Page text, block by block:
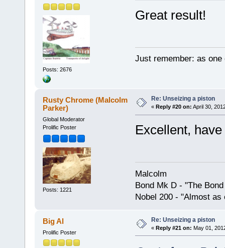
Posts: 2676
Great result!
Just remember: as
Rusty Chrome (Malcolm
Parker)
Global Moderator
Prolific Poster
Posts: 1221
Re: Unseizing a piston
« Reply #20 on: April 30,
Excellent,
Malcolm
Bond Mk D - "The
Nobel 200 - "Almost as
Big Al
Prolific Poster
Re: Unseizing a piston
« Reply #21 on: May 01,